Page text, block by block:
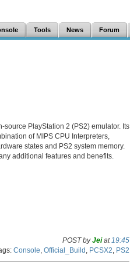
Tools News Forum
PlayStation 2 (PS2) emulator. Its
of MIPS CPU Interpreters,
states and PS2 system memory.
additional features and benefits.
POST byJeiat 19:45
Console Official_Build PCSX2 PS2